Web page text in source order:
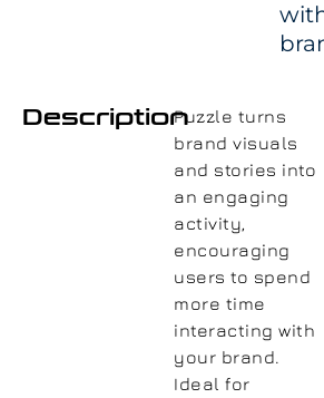
DescriptionPuzzle turns
brand visuals
and stories into
an engaging
activity,
encouraging
users to spend
more time
interacting with
your brand.
Ideal for